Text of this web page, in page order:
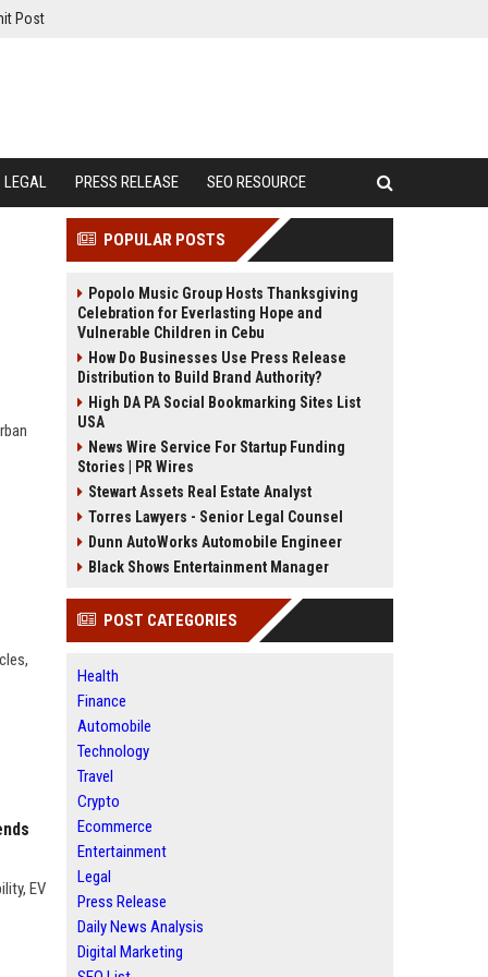
Post
LEGAL PRESS RELEASE SEO RESOURCE
EV
POPULAR POSTS
Popolo Music Group Hosts Thanksgiving
Celebration for Everlasting Hope and
Vulnerable Children in Cebu
How Do Businesses Use Press Release
Distribution to Build Brand Authority?
High DA PA Social Bookmarking Sites List
USA
News Wire Service For Startup Funding
Stories | PR Wires
Stewart Assets Real Estate Analyst
Torres Lawyers - Senior Legal Counsel
Dunn AutoWorks Automobile Engineer
Black Shows Entertainment Manager
POST CATEGORIES
Health
Finance
Automobile
Technology
Travel
Crypto
Ecommerce
Entertainment
Legal
Press Release
Daily News Analysis
Digital Marketing